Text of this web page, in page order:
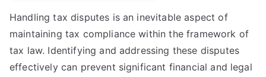
Handling tax disputes is an inevitable aspect of
maintaining tax compliance within the framework of
tax law. Identifying and addressing these disputes
effectively can prevent significant financial and legal